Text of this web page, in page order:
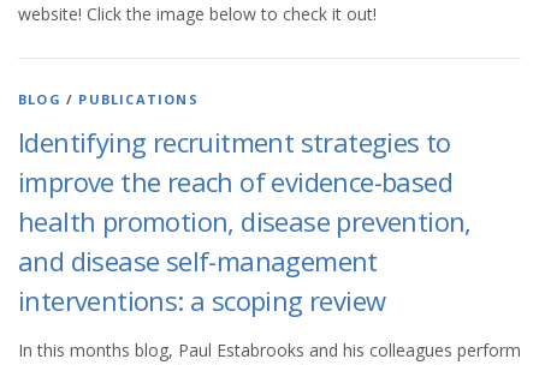
website! Click the image below to check it out!
BLOG / PUBLICATIONS
Identifying recruitment strategies to
improve the reach of evidence-based
health promotion, disease prevention,
and disease self-management
interventions: a scoping review
In this months blog, Paul Estabrooks and his colleagues perform